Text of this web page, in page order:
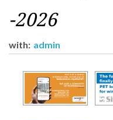
-2026
with: admin